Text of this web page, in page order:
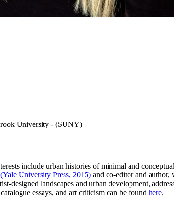
University - (SUNY)
include urban histories of minimal and
University Press, 2015) and co-editor and
designed landscapes and urban development,
essays, and art criticism can be found here.